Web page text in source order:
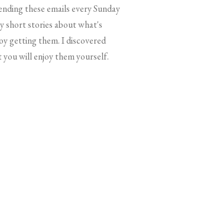
these emails every Sunday
short stories about what's
getting them. I discovered
will enjoy them yourself.